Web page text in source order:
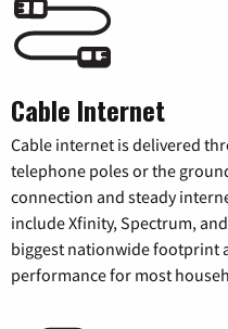
Cable Internet
Cable internet is delivered
telephone poles or the
connection and steady
include Xfinity, Spectrum,
biggest nationwide footprint
performance for most